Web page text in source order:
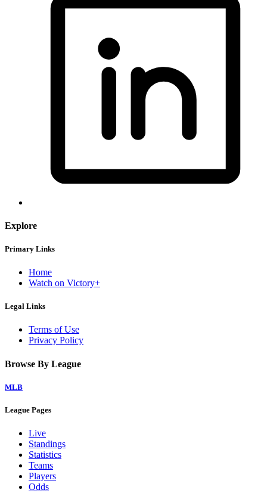
Explore
Primary Links
Home
Watch on Victory+
Legal Links
Terms of Use
Privacy Policy
Browse By League
MLB
League Pages
Live
Standings
Statistics
Teams
Players
Odds